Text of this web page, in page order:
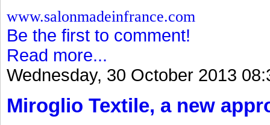
www.salonmadeinfrance.com
Be the first to comment!
Read more...
Wednesday, 30 October 2013
Miroglio Textile, a new